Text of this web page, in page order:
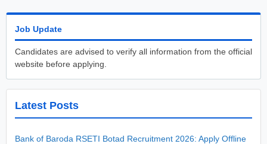
Job Update
Candidates are advised to verify all information from the official
website before applying.
Latest Posts
Bank of Baroda RSETI Botad Recruitment 2026: Apply Offline